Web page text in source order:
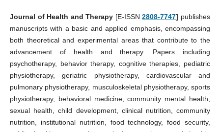
Journal of Health and Therapy [E-ISSN2808-7747] publishes
manuscripts with a basic and applied emphasis, encompassing
both theoretical and experimental areas that contribute to the
advancement of health and therapy. Papers including
psychotherapy, behavior therapy, cognitive therapies, pediatric
physiotherapy, geriatric physiotherapy, cardiovascular and
pulmonary physiotherapy, musculoskeletal physiotherapy, sports
physiotherapy, behavioral medicine, community mental health,
sexual health, child development, clinical nutrition, community
nutrition, institutional nutrition, food technology, food security,